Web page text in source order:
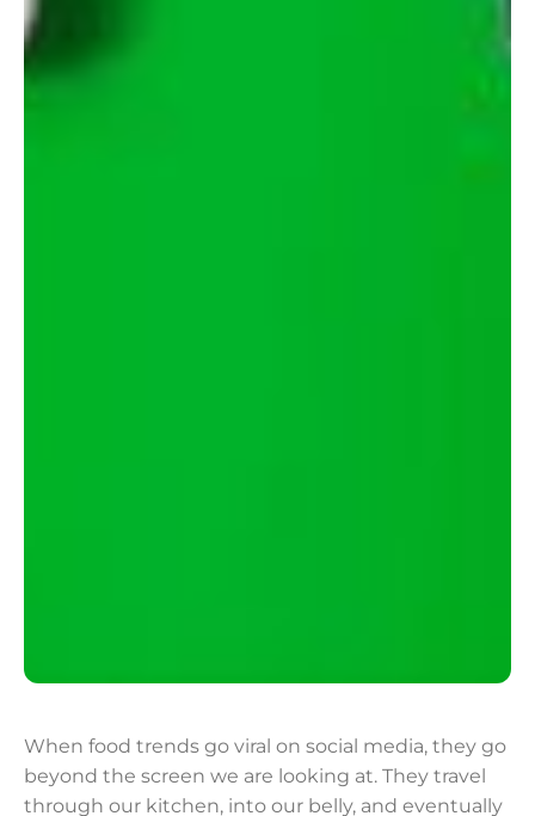
When food trends go viral on social media, they go
beyond the screen we are looking at. They travel
through our kitchen, into our belly, and eventually